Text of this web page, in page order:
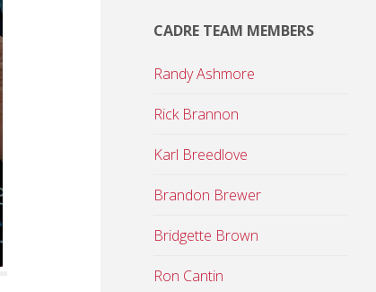
CADRE TEAM MEMBERS
Randy Ashmore
Rick Brannon
Karl Breedlove
Brandon Brewer
Bridgette Brown
Ron Cantin